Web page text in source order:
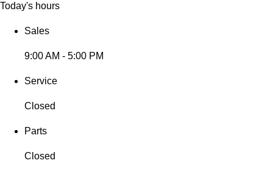
Today's hours
Sales
9:00 AM - 5:00 PM
Service
Closed
Parts
Closed